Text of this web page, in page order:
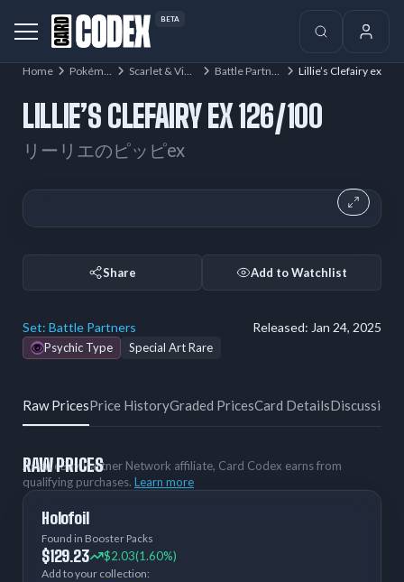
BETA
Home Pokémon Scarlet & Violet Battle Partners Lillie’s Clefairy ex
LILLIE’S CLEFAIRY EX 126/100
リーリエのピッピex
Share Add to Watchlist
Set: Battle Partners Released: Jan 24, 2025
Psychic Type Special Art Rare
Raw PricesPrice HistoryGraded PricesCard DetailsDiscussion
RAW PRICES
As an eBay Partner Network affiliate, Card Codex earns from
qualifying purchases. Learn more
Holofoil
Found in Booster Packs
$129.23 $2.03(1.60%)
Add to your collection: